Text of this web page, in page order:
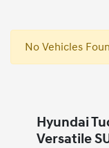
No Vehicles
Hyundai
Versatile